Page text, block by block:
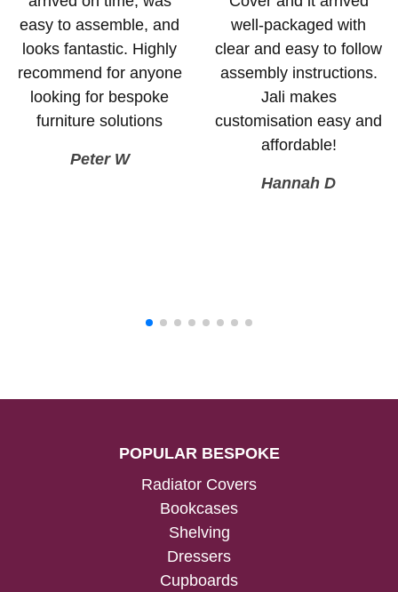
easy to assemble, and
looks fantastic. Highly
recommend for anyone
looking for bespoke
furniture solutions
Peter W
well-packaged with
clear and easy to follow
assembly instructions.
Jali makes
customisation easy and
affordable!
Hannah D
POPULAR BESPOKE
Radiator Covers
Bookcases
Shelving
Dressers
Cupboards